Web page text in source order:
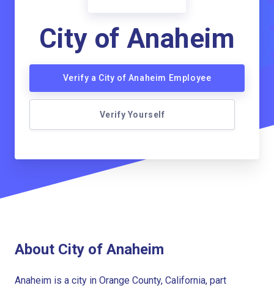
City of Anaheim
Verify a City of Anaheim Employee
Verify Yourself
About City of Anaheim
Anaheim is a city in Orange County, California, part